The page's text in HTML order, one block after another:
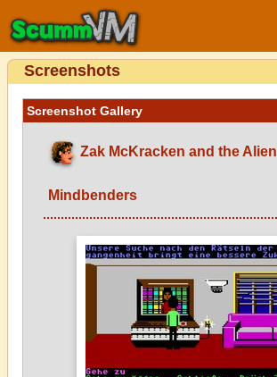
Screenshots
Screenshot Gallery
Zak McKracken and the Alien
Mindbenders